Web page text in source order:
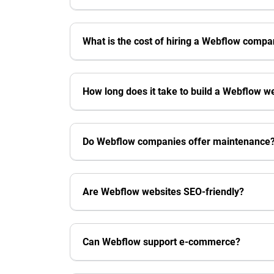
What is the cost of hiring a Webflow
How long does it take to build a Webflow
Do Webflow companies offer
Are Webflow websites SEO-friendly?
Can Webflow support e-commerce?